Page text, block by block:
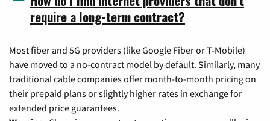
require a long-term contract?
Most fiber and 5G providers (like Google Fiber or T-Mobile)
have moved to a no-contract model by default. Similarly, many
traditional cable companies offer month-to-month pricing on
their prepaid plans or slightly higher rates in exchange for
extended price guarantees.